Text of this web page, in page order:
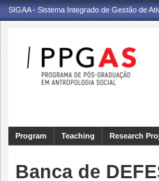
SIGAA - Sistema Integrado de Gestão de
Program Teaching Research
Banca de